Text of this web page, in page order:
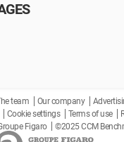
team Our company
Cookie settings Terms of use
Figaro
©2025 CCM